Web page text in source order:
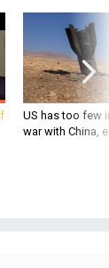
US has too few
war with China,